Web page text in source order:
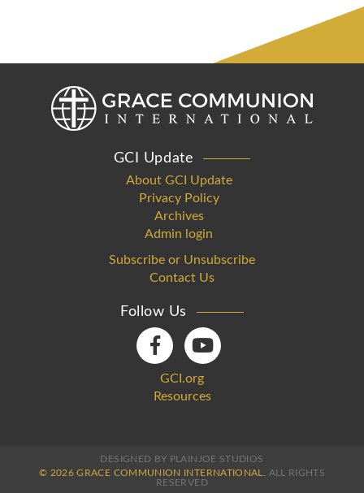
GCI Update
About GCI Update
Privacy Policy
Archives
Admin login
Subscribe or Unsubscribe
Contact Us
Follow Us
GCI.org
Resources
DESIGNED BY PLAINJOE STUDIOS
© 2026 GRACE COMMUNION INTERNATIONAL. ALL RIGHTS
RESERVED